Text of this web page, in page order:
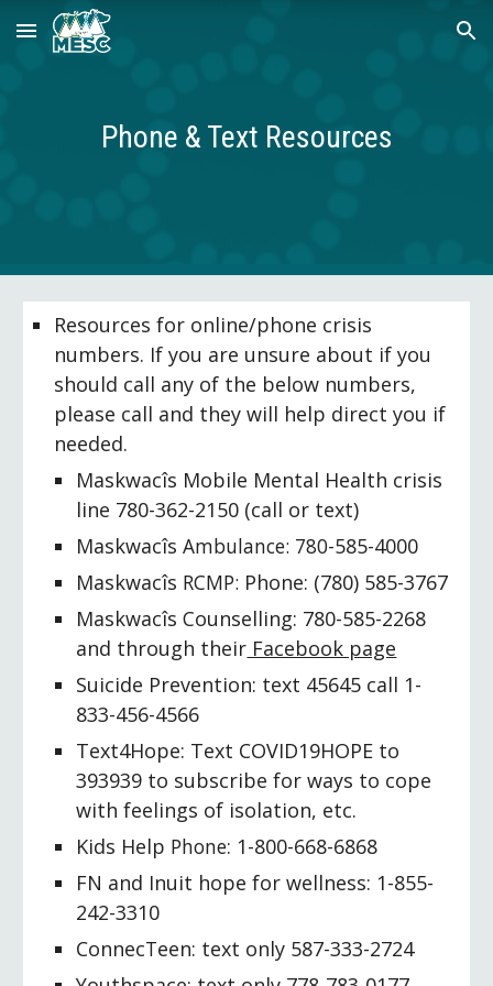
Skip to main content Skip to navigation
Phone & Text Resources
Resources for online/phone crisis
numbers. If you are unsure about if you
should call any of the below numbers,
please call and they will help direct you if
needed.
Maskwacîs Mobile Mental Health crisis
line 780-362-2150 (call or text)
Maskwacîs Ambulance: 780-585-4000
Maskwacîs RCMP: Phone: (780) 585-3767
Maskwacîs Counselling: 780-585-2268
and through their Facebook page
Suicide Prevention: text 45645 call 1-
833-456-4566
Text4Hope: Text COVID19HOPE to
393939 to subscribe for ways to cope
with feelings of isolation, etc.
Kids Help Phone: 1-800-668-6868
FN and Inuit hope for wellness: 1-855-
242-3310
ConnecTeen: text only 587-333-2724